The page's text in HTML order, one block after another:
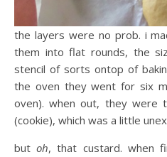
the layers were no prob. i
them into flat rounds, the
stencil of sorts ontop of
the oven they went for six
oven). when out, they were
(cookie), which was a little
butoh, that custard. when